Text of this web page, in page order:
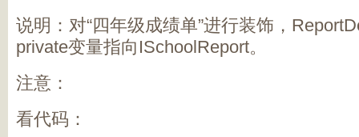
说明：对“四年级成绩单”进行装饰，
private变量指向ISchoolReport。
注意：
看代码：